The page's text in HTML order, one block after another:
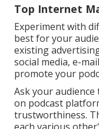
Top Internet
Experiment with
best for your
existing
social media, e-
promote your
Ask your
on podcast
trustworthiness.